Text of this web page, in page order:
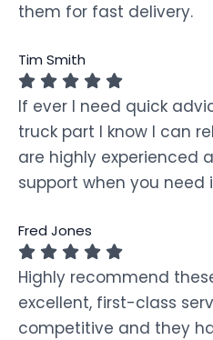
them for fast delivery.
Tim Smith
If ever I need quick
truck part I know I can
are highly experienced
support when you need
Fred Jones
Highly recommend
excellent, first-class
competitive and they